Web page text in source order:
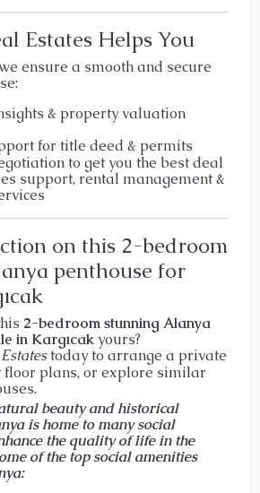
Estates Helps You
ensure a smooth and secure
& property valuation
for title deed & permits
to get you the best deal
support, rental management &
on this 2-bedroom
penthouse for
2-bedroom stunning Alanya
in Kargıcakyours?
today to arrange a private
floor plans, or explore similar
beauty and historical
is home to many social
the quality of life in the
of the top social amenities